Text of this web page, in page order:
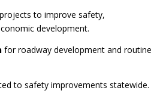
to improve safety,
development.
for roadway development and routine
to safety improvements statewide.